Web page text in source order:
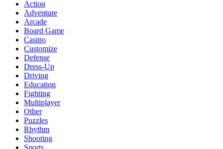
Action
Adventure
Arcade
Board Game
Casino
Customize
Defense
Dress-Up
Driving
Education
Fighting
Multiplayer
Other
Puzzles
Rhythm
Shooting
Sports